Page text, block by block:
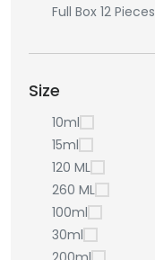
Full Box 12 Pieces
Size
10ml
15ml
120 ML
260 ML
100ml
30ml